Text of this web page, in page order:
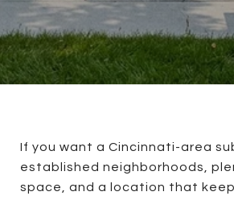
If you want a Cincinnati-area
established neighborhoods,
space, and a location that